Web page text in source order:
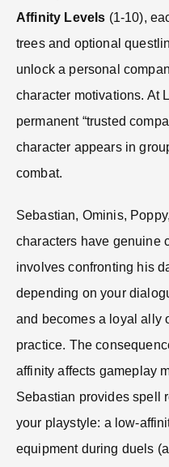
Affinity Levels (1-10),
trees and optional
unlock a personal
character motivations. At
permanent “trusted
character appears in
combat.
Sebastian, Ominis,
characters have genuine
involves confronting his
depending on your
and becomes a loyal ally
practice. The
affinity affects gameplay
Sebastian provides spell
your playstyle: a low-
equipment during duels